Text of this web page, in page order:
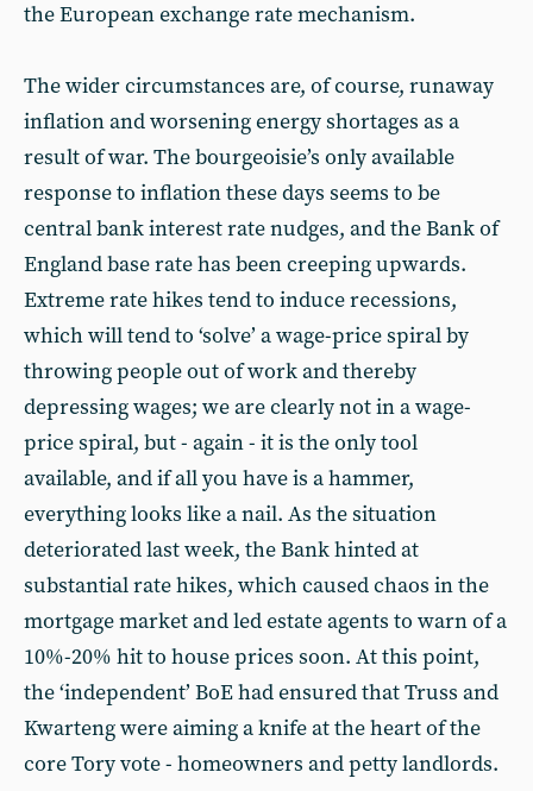
the European exchange rate mechanism.
The wider circumstances are, of course, runaway
inflation and worsening energy shortages as a
result of war. The bourgeoisie’s only available
response to inflation these days seems to be
central bank interest rate nudges, and the Bank of
England base rate has been creeping upwards.
Extreme rate hikes tend to induce recessions,
which will tend to ‘solve’ a wage-price spiral by
throwing people out of work and thereby
depressing wages; we are clearly not in a wage-
price spiral, but - again - it is the only tool
available, and if all you have is a hammer,
everything looks like a nail. As the situation
deteriorated last week, the Bank hinted at
substantial rate hikes, which caused chaos in the
mortgage market and led estate agents to warn of a
10%-20% hit to house prices soon. At this point,
the ‘independent’ BoE had ensured that Truss and
Kwarteng were aiming a knife at the heart of the
core Tory vote - homeowners and petty landlords.